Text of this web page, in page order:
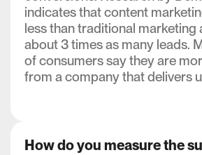
indicates that content
less than traditional marketing
about 3 times as many leads.
of consumers say they are
from a company that delivers
How do you measure the